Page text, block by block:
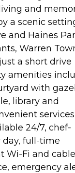
and
a scenic
and Haines
Warren
a short drive
amenities
with
library and
services
24/7, chef-
day, full-time
Wi-Fi and cable
emergency